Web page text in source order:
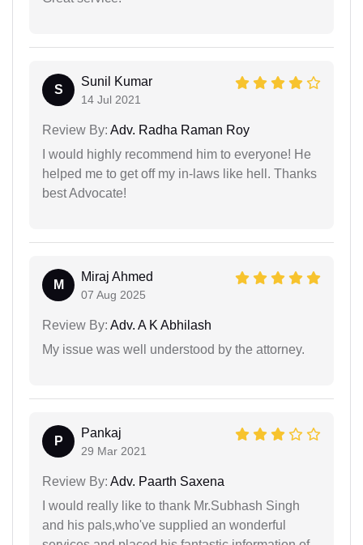
S
Sunil Kumar
14 Jul 2021
Review By: Adv. Radha Raman Roy
I would highly recommend him to everyone! He
helped me to get off my in-laws like hell. Thanks
best Advocate!
M
Miraj Ahmed
07 Aug 2025
Review By: Adv. A K Abhilash
My issue was well understood by the attorney.
P
Pankaj
29 Mar 2021
Review By: Adv. Paarth Saxena
I would really like to thank Mr.Subhash Singh
and his pals,who've supplied an wonderful